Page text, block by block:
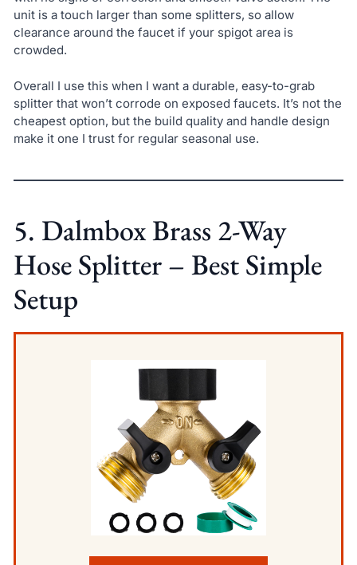
unit is a touch larger than some splitters, so allow
clearance around the faucet if your spigot area is
crowded.
Overall I use this when I want a durable, easy-to-grab
splitter that won’t corrode on exposed faucets. It’s not the
cheapest option, but the build quality and handle design
make it one I trust for regular seasonal use.
5. Dalmbox Brass 2-Way
Hose Splitter – Best Simple
Setup